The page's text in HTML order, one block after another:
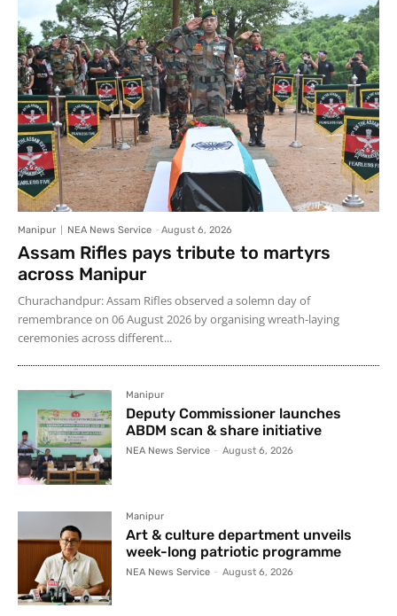
Manipur NEA News Service - August 6, 2026
Assam Rifles pays tribute to martyrs
across Manipur
Churachandpur: Assam Rifles observed a solemn day of
remembrance on 06 August 2026 by organising wreath-laying
ceremonies across different...
Manipur
Deputy Commissioner launches
ABDM scan & share initiative
NEA News Service - August 6, 2026
Manipur
Art & culture department unveils
week-long patriotic programme
NEA News Service - August 6, 2026